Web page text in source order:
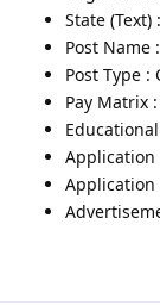
State (Text)
Post
Post Type :
Pay Matrix
Application
Application